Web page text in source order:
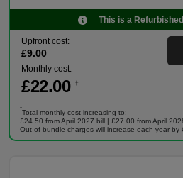
This is a
Upfront cost:
£9.00
Monthly cost:
£22.00 †
†
Total monthly cost increasing to:
£24.50 from April 2027 bill | £27.00 from April
Out of bundle charges will increase each year by